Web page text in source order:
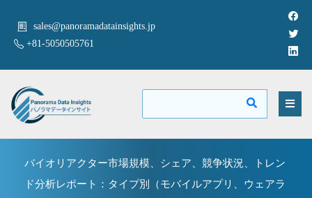
sales@panoramadatainsights.jp
+81-5050505761
バイオリアクター市場規模、シェア、競争状況、トレン
ド分析レポート：タイプ別（モバイルアプリ、ウェアラ